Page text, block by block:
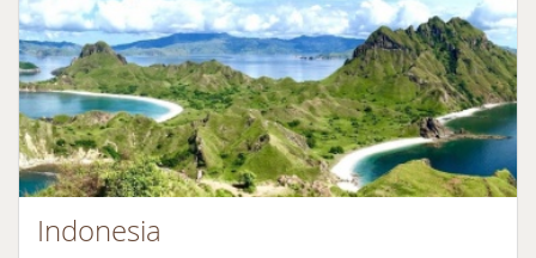
Indonesia